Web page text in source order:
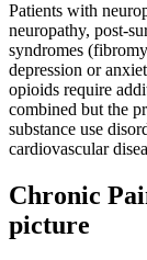
Patients with
neuropathy, post-
syndromes
depression or
opioids require
combined but the
substance use
cardiovascular
Chronic
picture